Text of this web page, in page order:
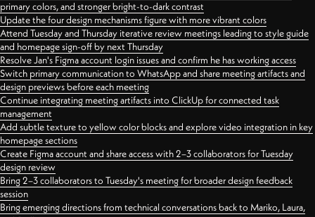
primary colors, and stronger bright-to-dark contrast
Update the four design mechanisms figure with more vibrant colors
Attend Tuesday and Thursday iterative review meetings leading to style guide
and homepage sign-off by next Thursday
Resolve Jan's Figma account login issues and confirm he has working access
Switch primary communication to WhatsApp and share meeting artifacts and
design previews before each meeting
Continue integrating meeting artifacts into ClickUp for connected task
management
Add subtle texture to yellow color blocks and explore video integration in key
homepage sections
Create Figma account and share access with 2–3 collaborators for Tuesday
design review
Bring 2–3 collaborators to Tuesday's meeting for broader design feedback
session
Bring emerging directions from technical conversations back to Mariko, Laura,